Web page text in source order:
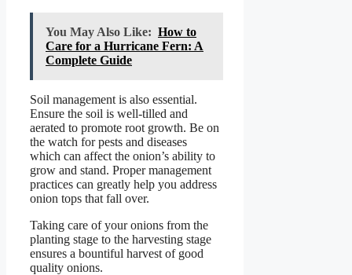
You May Also Like: How to
Care for a Hurricane Fern: A
Complete Guide
Soil management is also essential.
Ensure the soil is well-tilled and
aerated to promote root growth. Be on
the watch for pests and diseases
which can affect the onion’s ability to
grow and stand. Proper management
practices can greatly help you address
onion tops that fall over.
Taking care of your onions from the
planting stage to the harvesting stage
ensures a bountiful harvest of good
quality onions.